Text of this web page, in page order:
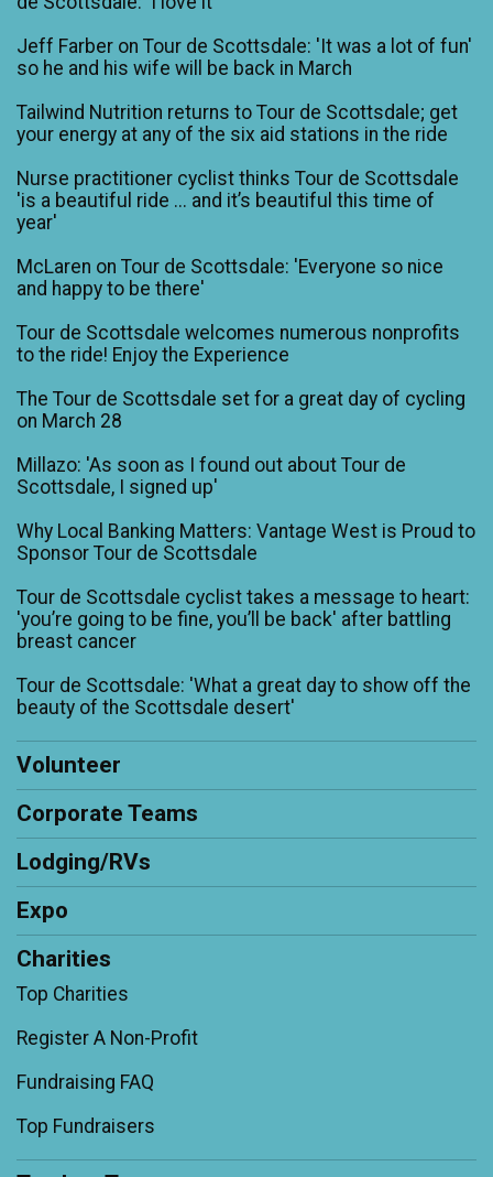
Jeff Farber on Tour de Scottsdale: 'It was a lot of fun'
so he and his wife will be back in March
Tailwind Nutrition returns to Tour de Scottsdale; get
your energy at any of the six aid stations in the ride
Nurse practitioner cyclist thinks Tour de Scottsdale
'is a beautiful ride ... and it’s beautiful this time of
year'
McLaren on Tour de Scottsdale: 'Everyone so nice
and happy to be there'
Tour de Scottsdale welcomes numerous nonprofits
to the ride! Enjoy the Experience
The Tour de Scottsdale set for a great day of cycling
on March 28
Millazo: 'As soon as I found out about Tour de
Scottsdale, I signed up'
Why Local Banking Matters: Vantage West is Proud to
Sponsor Tour de Scottsdale
Tour de Scottsdale cyclist takes a message to heart:
'you’re going to be fine, you’ll be back' after battling
breast cancer
Tour de Scottsdale: 'What a great day to show off the
beauty of the Scottsdale desert'
Volunteer
Corporate Teams
Lodging/RVs
Expo
Charities
Top Charities
Register A Non-Profit
Fundraising FAQ
Top Fundraisers